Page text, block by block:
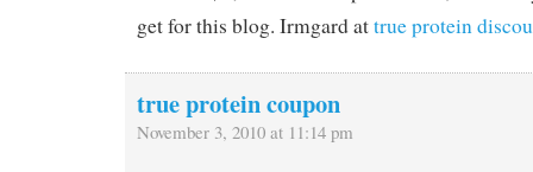
get for this blog. Irmgard attrue protein
true protein coupon
November 3, 2010 at 11:14 pm